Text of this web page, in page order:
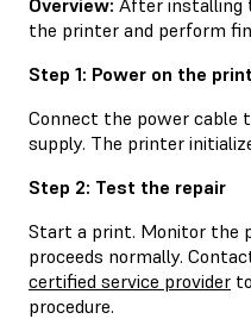
the printer and perform
Step 1: Power on the
Connect the power cable
supply. The printer
Step 2: Test the repair
Start a print. Monitor the
proceeds normally.
certified service provider
procedure.